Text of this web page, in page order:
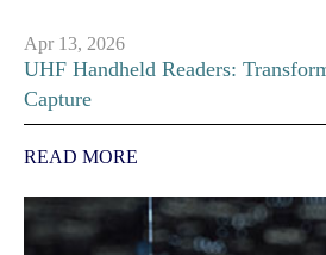
Apr 13, 2026
UHF Handheld Readers:
Capture
READ MORE